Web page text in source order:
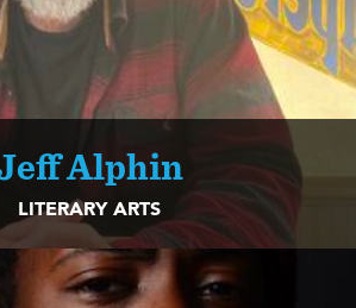
Alphin
LITERARY ARTS